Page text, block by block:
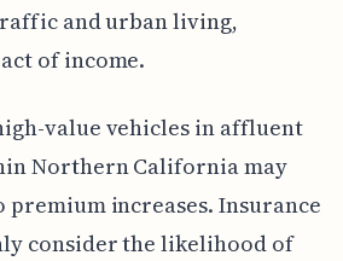
and urban living,
of income.
value vehicles in affluent
Northern California may
increases. Insurance
consider the likelihood of